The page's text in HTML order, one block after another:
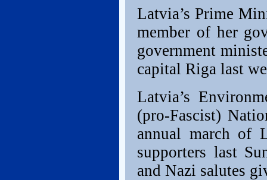
Latvia’s Prime
member of her
government
capital Riga last
Latvia’s
(pro-Fascist)
annual march of
supporters last
and Nazi salutes